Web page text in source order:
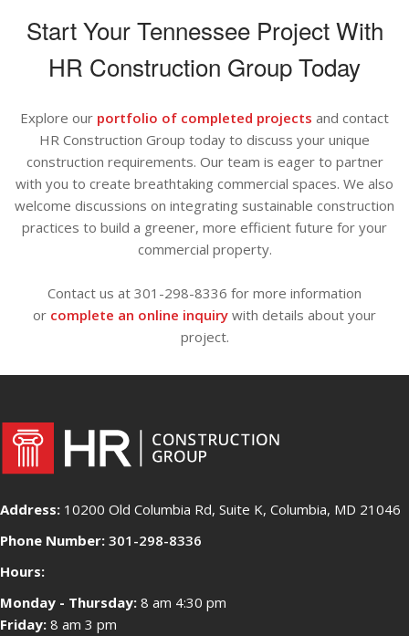
Start Your Tennessee Project With
HR Construction Group Today
Explore our portfolio of completed projects and contact
HR Construction Group today to discuss your unique
construction requirements. Our team is eager to partner
with you to create breathtaking commercial spaces. We also
welcome discussions on integrating sustainable construction
practices to build a greener, more efficient future for your
commercial property.
Contact us at 301-298-8336 for more information
or complete an online inquiry with details about your
project.
Address: 10200 Old Columbia Rd, Suite K, Columbia, MD 21046
Phone Number: 301-298-8336
Hours:
Monday - Thursday: 8 am 4:30 pm
Friday: 8 am 3 pm